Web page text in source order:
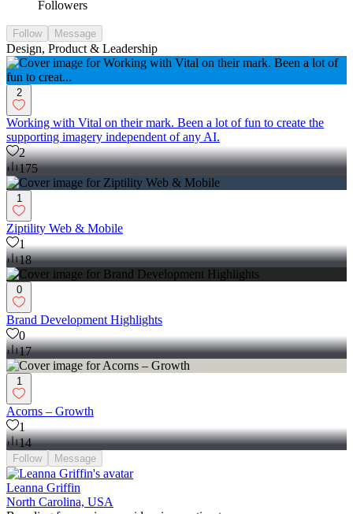
Followers
Follow Message
Design, Product & Leadership
2
Working with Vital on their mark. Been a lot of fun to create the
supporting imagery independent of any AI.
2
175
1
Ziptility Web & Mobile
1
18
0
Brand Development Highlights
0
17
1
Acorns – Growth
1
14
Follow Message
Leanna Griffin
North Carolina, USA